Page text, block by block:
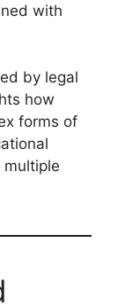
with
by legal
how
forms of
multiple